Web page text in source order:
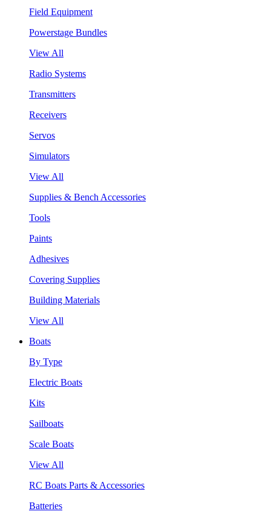
Field Equipment
Powerstage Bundles
View All
Radio Systems
Transmitters
Receivers
Servos
Simulators
View All
Supplies & Bench Accessories
Tools
Paints
Adhesives
Covering Supplies
Building Materials
View All
Boats
By Type
Electric Boats
Kits
Sailboats
Scale Boats
View All
RC Boats Parts & Accessories
Batteries